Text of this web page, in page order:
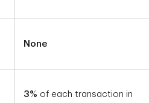
None
3% of each transaction in